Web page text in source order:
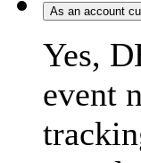
As an account
Yes,
event